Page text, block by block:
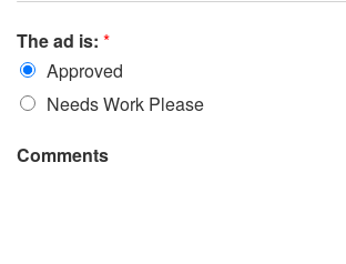
The ad is: *
Approved
Needs Work Please
Comments